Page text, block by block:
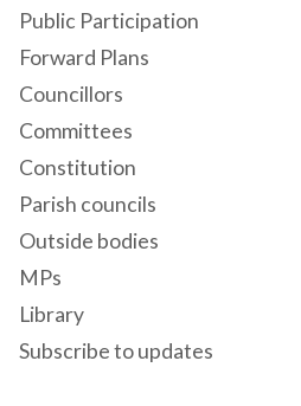
Public Participation
Forward Plans
Councillors
Committees
Constitution
Parish councils
Outside bodies
MPs
Library
Subscribe to updates